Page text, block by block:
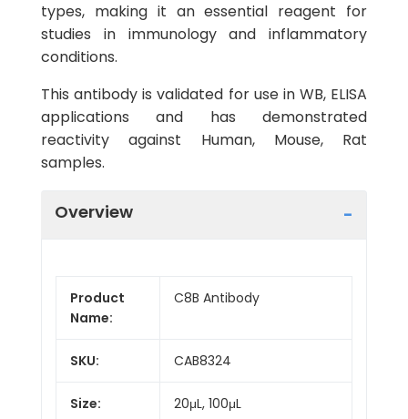
types, making it an essential reagent for
studies in immunology and inflammatory
conditions.
This antibody is validated for use in WB, ELISA
applications and has demonstrated
reactivity against Human, Mouse, Rat
samples.
Overview
Product
Name:
C8B Antibody
SKU: CAB8324
Size: 20μL, 100μL